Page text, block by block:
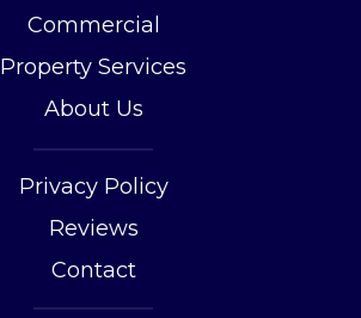
Commercial
Property Services
About Us
Privacy Policy
Reviews
Contact